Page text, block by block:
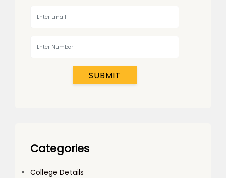
SUBMIT
Categories
College Details